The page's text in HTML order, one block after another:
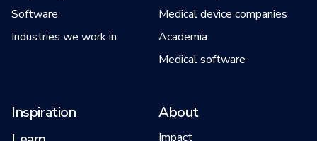
Software
Industries we work in
Medical device companies
Academia
Medical software
Inspiration
About
Impact